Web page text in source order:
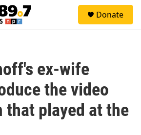
Donate
ex-wife
the video
that played at the